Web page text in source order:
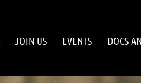
JOIN US EVENTS DOCS